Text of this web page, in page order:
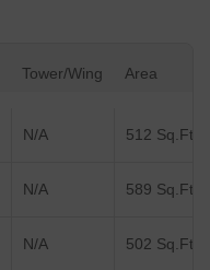
Tower/Wing Area
N/A 512 Sq.Ft.
N/A 589 Sq.Ft.
N/A 502 Sq.Ft.